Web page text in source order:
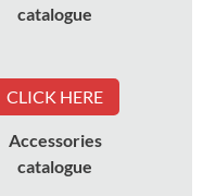
catalogue
CLICK HERE
Accessories
catalogue